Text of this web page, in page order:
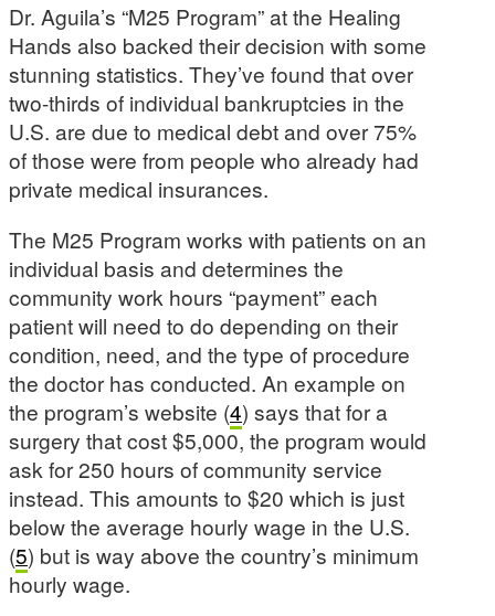
Dr. Aguila’s “M25 Program” at the Healing
Hands also backed their decision with some
stunning statistics. They’ve found that over
two-thirds of individual bankruptcies in the
U.S. are due to medical debt and over 75%
of those were from people who already had
private medical insurances.
The M25 Program works with patients on an
individual basis and determines the
community work hours “payment” each
patient will need to do depending on their
condition, need, and the type of procedure
the doctor has conducted. An example on
the program’s website (4) says that for a
surgery that cost $5,000, the program would
ask for 250 hours of community service
instead. This amounts to $20 which is just
below the average hourly wage in the U.S.
(5) but is way above the country’s minimum
hourly wage.